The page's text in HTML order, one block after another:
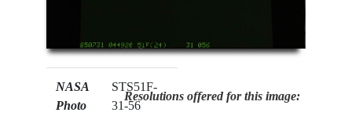
NASA
Photo
STS51F-
31-56
Resolutions offered for this image: